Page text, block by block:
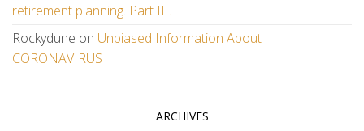
retirement planning. Part III.
Rockydune on Unbiased Information About
CORONAVIRUS
ARCHIVES